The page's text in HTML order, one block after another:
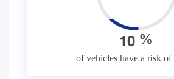
10 %
of vehicles have a risk of